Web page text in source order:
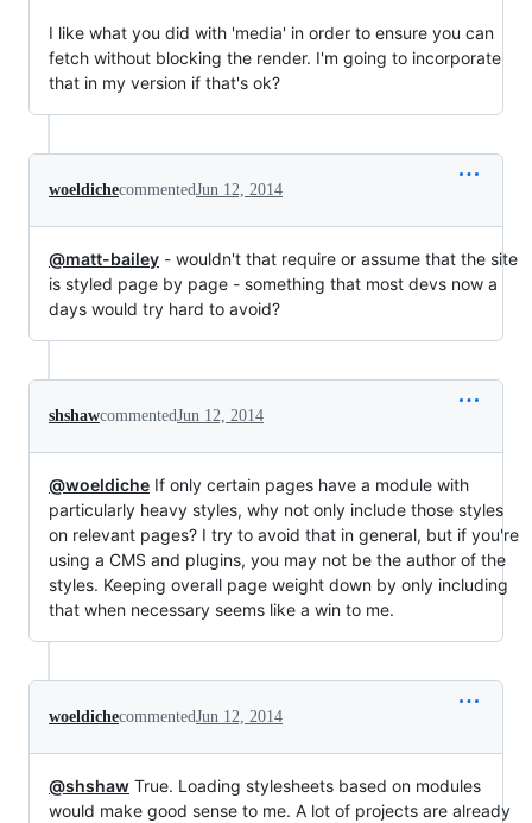
I like what you did with 'media' in order to ensure you can
fetch without blocking the render. I'm going to incorporate
that in my version if that's ok?
woeldichecommentedJun 12, 2014
@matt-bailey - wouldn't that require or assume that the site
is styled page by page - something that most devs now a
days would try hard to avoid?
shshawcommentedJun 12, 2014
@woeldiche If only certain pages have a module with
particularly heavy styles, why not only include those styles
on relevant pages? I try to avoid that in general, but if you're
using a CMS and plugins, you may not be the author of the
styles. Keeping overall page weight down by only including
that when necessary seems like a win to me.
woeldichecommentedJun 12, 2014
@shshaw True. Loading stylesheets based on modules
would make good sense to me. A lot of projects are already